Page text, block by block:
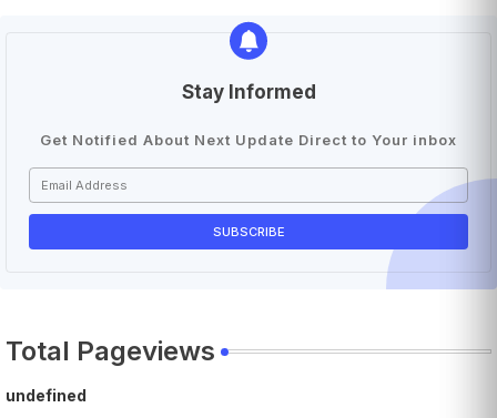
Stay Informed
Get Notified About Next Update Direct to Your inbox
Total Pageviews
undefined